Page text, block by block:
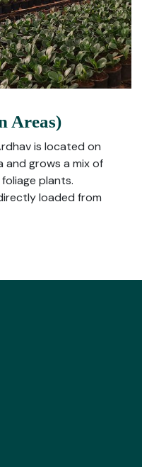
Areas)
is located on
and grows a mix of
plants.
loaded from